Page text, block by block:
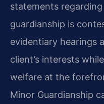
statements regarding
guardianship is
evidentiary hearings
client’s interests
welfare at the
Minor Guardianship